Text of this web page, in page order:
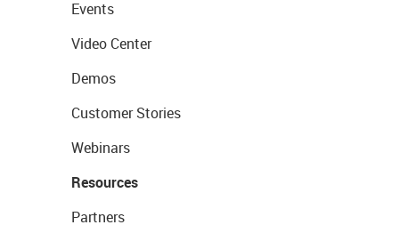
Events
Video Center
Demos
Customer Stories
Webinars
Resources
Partners